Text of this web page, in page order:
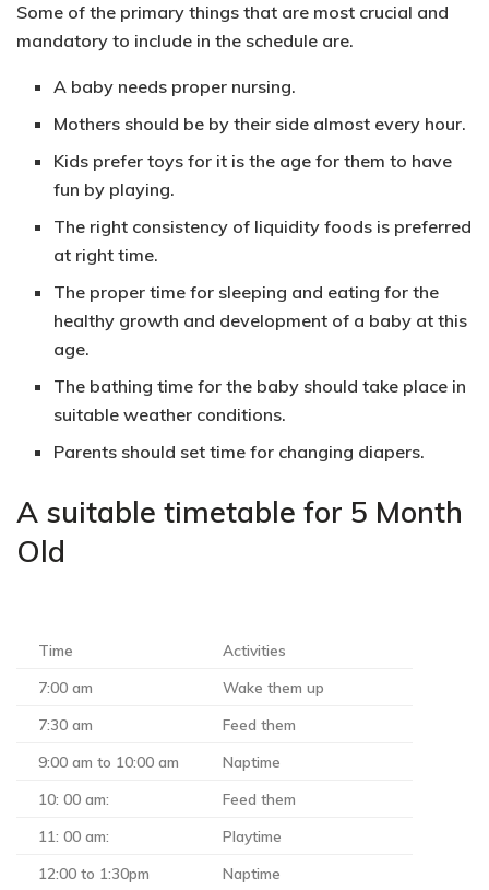
Some of the primary things that are most crucial and
mandatory to include in the schedule are.
A baby needs proper nursing.
Mothers should be by their side almost every hour.
Kids prefer toys for it is the age for them to have
fun by playing.
The right consistency of liquidity foods is preferred
at right time.
The proper time for sleeping and eating for the
healthy growth and development of a baby at this
age.
The bathing time for the baby should take place in
suitable weather conditions.
Parents should set time for changing diapers.
A suitable timetable for 5 Month
Old
Time
Activities
7:00 am
Wake them up
7:30 am
Feed them
9:00 am to 10:00 am
Naptime
10: 00 am:
Feed them
11: 00 am:
Playtime
12:00 to 1:30pm
Naptime